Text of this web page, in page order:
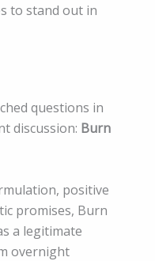
to stand out in
questions in
discussion: Burn
positive
promises, Burn
a legitimate
overnight